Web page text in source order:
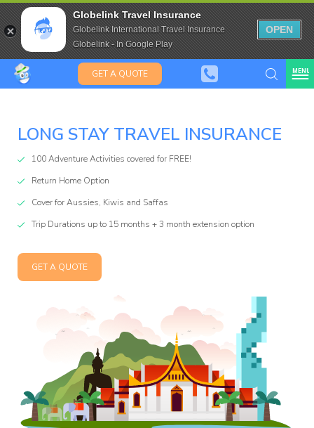
Globelink Travel Insurance
Globelink International Travel Insurance
Globelink - In Google Play
OPEN
GET A QUOTE MENU
Travel Insurance for over 80
Expat Travel Insurance
Blog
LONG STAY TRAVEL INSURANCE
100 Adventure Activities covered for FREE!
Return Home Option
Cover for Aussies, Kiwis and Saffas
Trip Durations up to 15 months + 3 month extension option
GET A QUOTE